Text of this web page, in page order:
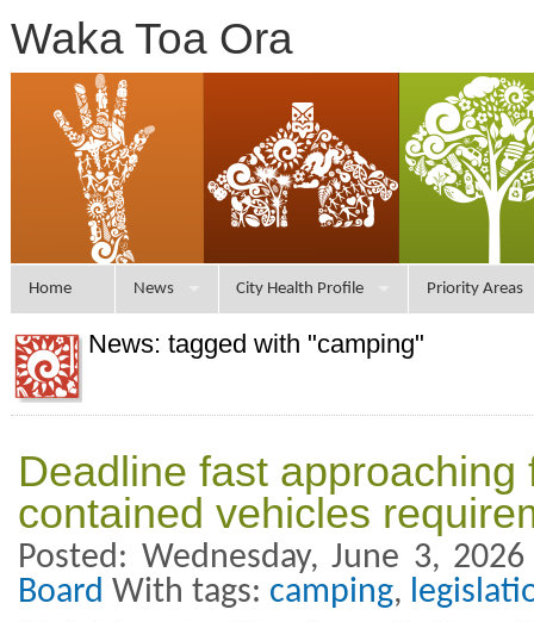
Waka Toa Ora
Home News City Health Profile Priority Areas
News: tagged with "camping"
Deadline fast approaching
contained vehicles
Posted: Wednesday, June 3,
Board With tags: camping,